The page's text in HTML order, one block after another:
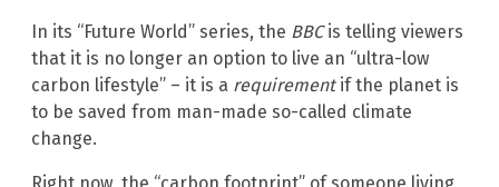
In its “Future World” series, the BBCis telling viewers
that it is no longer an option to live an “ultra-low
carbon lifestyle” – it is a requirementif the planet is
to be saved from man-made so-called climate
change.